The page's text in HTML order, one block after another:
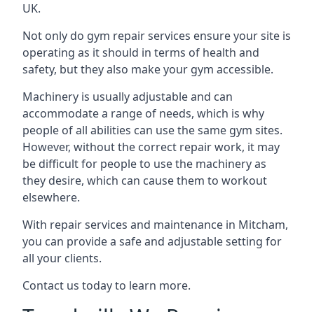
UK.
Not only do gym repair services ensure your site is
operating as it should in terms of health and
safety, but they also make your gym accessible.
Machinery is usually adjustable and can
accommodate a range of needs, which is why
people of all abilities can use the same gym sites.
However, without the correct repair work, it may
be difficult for people to use the machinery as
they desire, which can cause them to workout
elsewhere.
With repair services and maintenance in Mitcham,
you can provide a safe and adjustable setting for
all your clients.
Contact us today to learn more.